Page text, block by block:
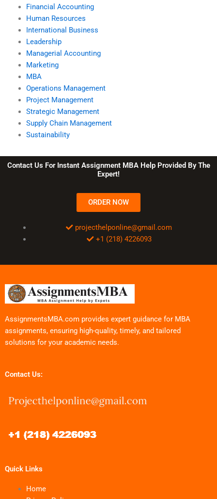
Financial Accounting
Human Resources
International Business
Leadership
Managerial Accounting
Marketing
MBA
Operations Management
Project Management
Strategic Management
Supply Chain Management
Sustainability
Contact Us For Instant Assignment MBA Help Provided By The
Expert!
ORDER NOW
projecthelponline@gmail.com
+1 (218) 4226093
AssignmentsMBA.com provides expert guidance for MBA
assignments, ensuring high-quality, timely, and tailored
solutions for your academic needs.
Contact Us:
Quick Links
Home